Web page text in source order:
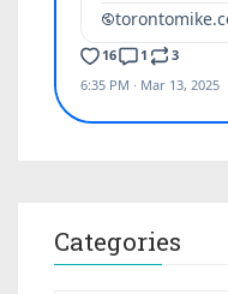
Categories